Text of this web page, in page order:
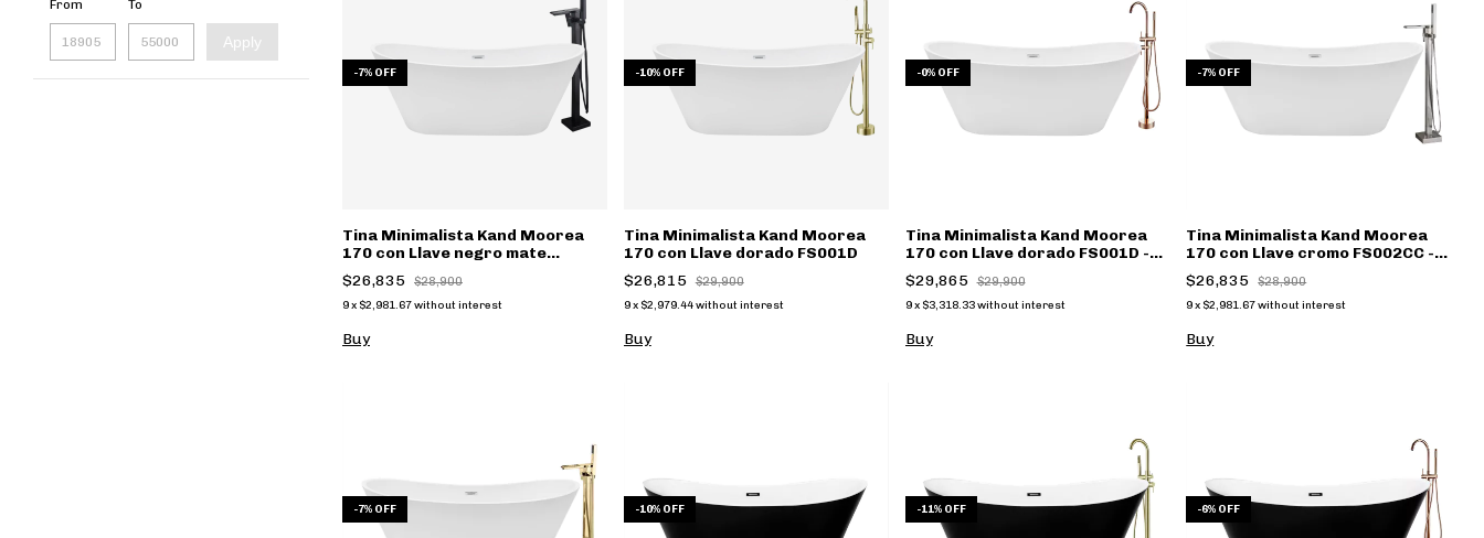
From To
Apply
-7% OFF
Tina Minimalista Kand Moorea
170 con Llave negro mate
FS002NC
$26,835 $28,900
9x $2,981.67without interest
Buy
-10% OFF
Tina Minimalista Kand Moorea
170 con Llave dorado FS001D
$26,815
$29,900
9x $2,979.44without interest
Buy
-0% OFF
Tina Minimalista Kand Moorea
170 con Llave dorado FS001D -
(copia)
$29,865 $29,900
9 x $3,318.33 without interest
Buy
-7% OFF
Tina Minimalista Kand Moorea
170 con Llave cromo FS002CC -
(copia)
$26,835 $28,900
9x $2,981.67without interest
Buy
-7% OFF -10% OFF -11% OFF -6% OFF